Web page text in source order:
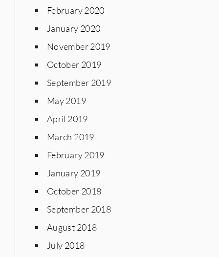
February 2020
January 2020
November 2019
October 2019
September 2019
May 2019
April 2019
March 2019
February 2019
January 2019
October 2018
September 2018
August 2018
July 2018